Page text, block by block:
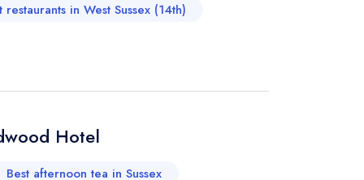
restaurants in West Sussex (14th)
Hotel
Best afternoon tea in Sussex